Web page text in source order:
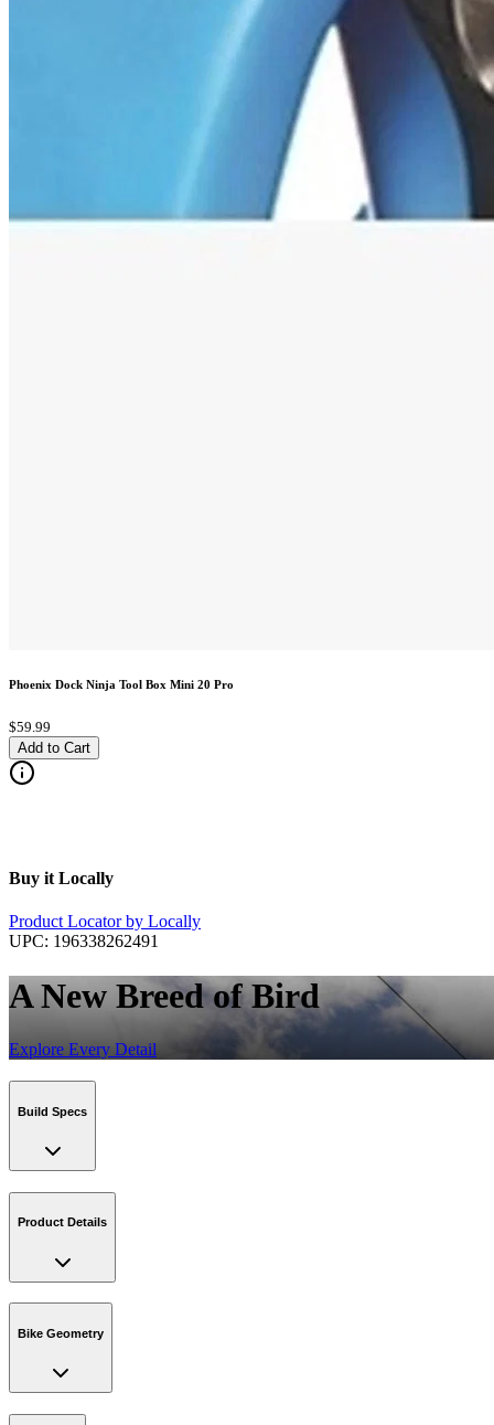
Phoenix Dock Ninja Tool Box Mini 20 Pro
$59.99
Add to Cart
Buy it Locally
Product Locator by Locally
UPC: 196338262491
A New Breed of Bird
Explore Every Detail
Build Specs
Product Details
Bike Geometry